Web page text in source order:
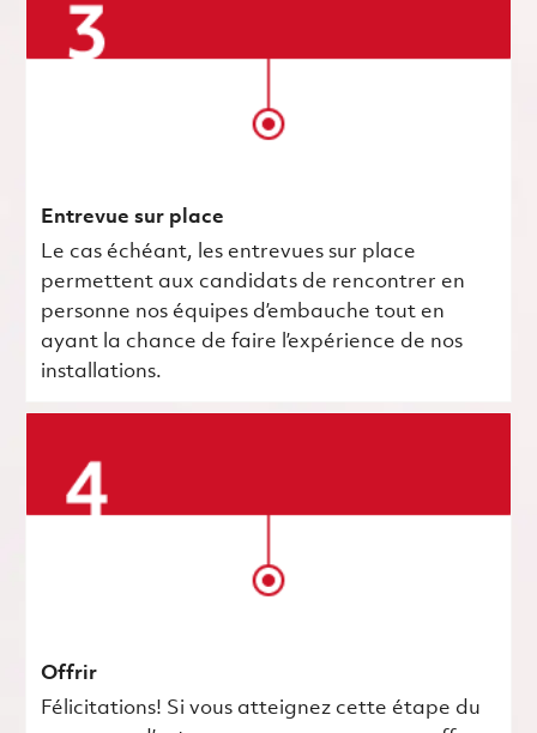
Entrevue sur place
Le cas échéant, les entrevues sur place
permettent aux candidats de rencontrer en
personne nos équipes d’embauche tout en
ayant la chance de faire l’expérience de nos
installations.
Offrir
Félicitations! Si vous atteignez cette étape du